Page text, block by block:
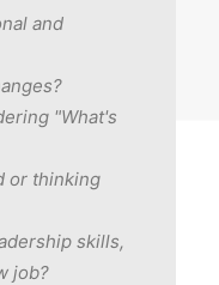
and
"What's
or thinking
skills,
job?